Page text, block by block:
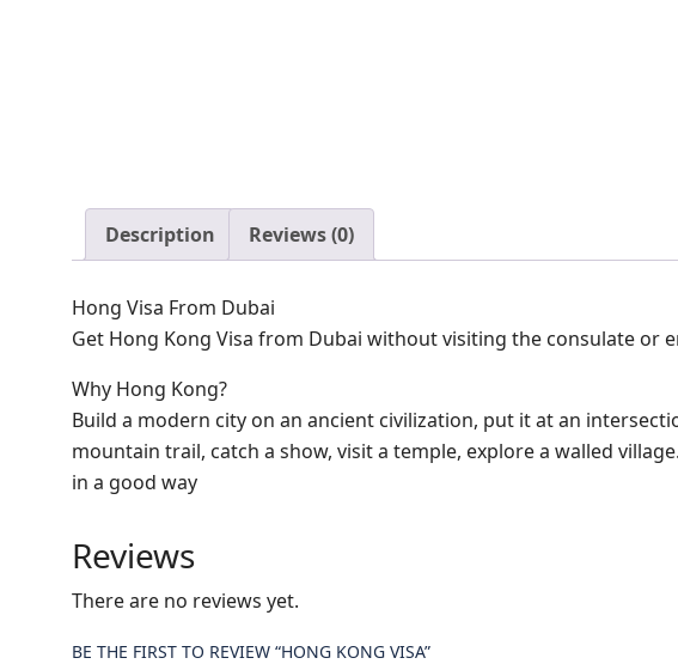
Description Reviews (0)
Hong Visa From Dubai
Get Hong Kong Visa from Dubai without visiting the consulate or
Why Hong Kong?
Build a modern city on an ancient civilization, put it at an
mountain trail, catch a show, visit a temple, explore a walled
in a good way
Reviews
There are no reviews yet.
BE THE FIRST TO REVIEW “HONG KONG VISA”